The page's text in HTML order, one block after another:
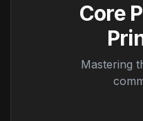
Core
Mastering